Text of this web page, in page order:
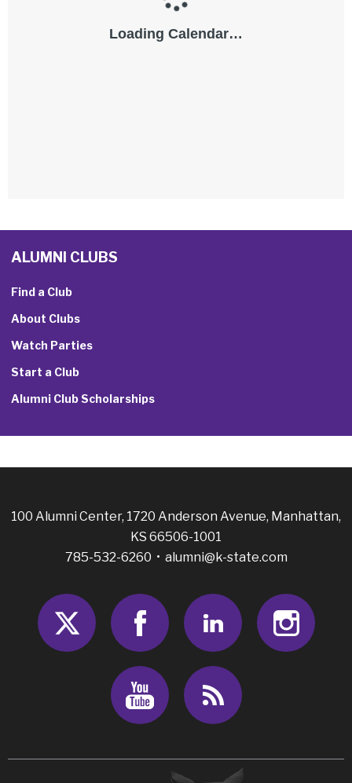
ALUMNI CLUBS
Find a Club
About Clubs
Watch Parties
Start a Club
Alumni Club Scholarships
100 Alumni Center, 1720 Anderson Avenue, Manhattan,
KS 66506-1001
785-532-6260 • alumni@k-state.com
Twitter Facebook LinkedIn
Youtube